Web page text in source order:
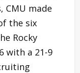
CMU made
the six
Rocky
with a 21-9